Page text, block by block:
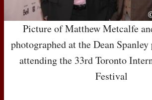
Picture of Matthew Metcalfe
photographed at the Dean
attending the 33rd Toronto
Festival